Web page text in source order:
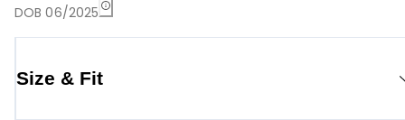
DOB 06/2025
Size & Fit